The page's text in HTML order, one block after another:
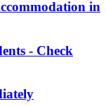
in
- Check